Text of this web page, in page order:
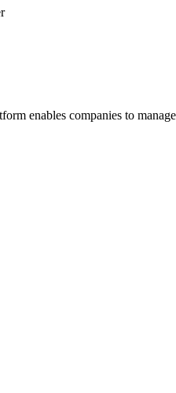
enables companies to